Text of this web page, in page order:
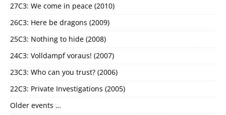
27C3: We come in peace (2010)
26C3: Here be dragons (2009)
25C3: Nothing to hide (2008)
24C3: Volldampf voraus! (2007)
23C3: Who can you trust? (2006)
22C3: Private Investigations (2005)
Older events …